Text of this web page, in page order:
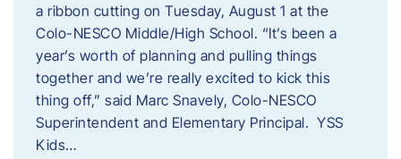
a ribbon cutting on Tuesday, August 1 at the
Colo-NESCO Middle/High School. “It’s been a
year’s worth of planning and pulling things
together and we’re really excited to kick this
thing off,” said Marc Snavely, Colo-NESCO
Superintendent and Elementary Principal. YSS
Kids…